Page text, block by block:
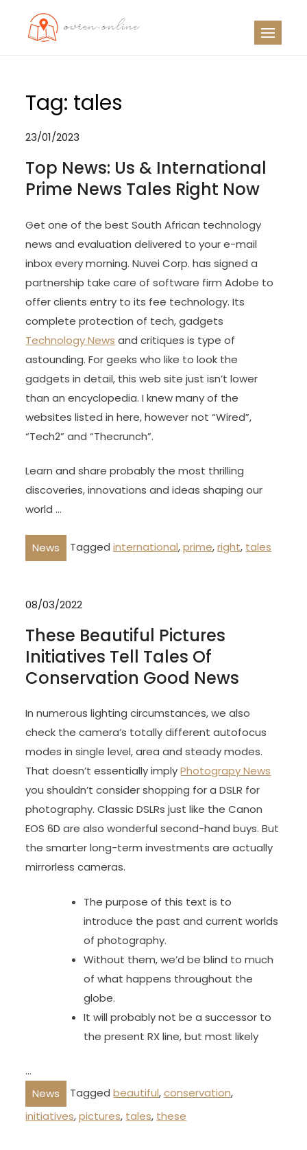
Tag: tales
23/01/2023
Top News: Us & International
Prime News Tales Right Now
Get one of the best South African technology
news and evaluation delivered to your e-mail
inbox every morning. Nuvei Corp. has signed a
partnership take care of software firm Adobe to
offer clients entry to its fee technology. Its
complete protection of tech, gadgets
Technology News and critiques is type of
astounding. For geeks who like to look the
gadgets in detail, this web site just isn’t lower
than an encyclopedia. I knew many of the
websites listed in here, however not “Wired”,
“Tech2” and “Thecrunch”.
Learn and share probably the most thrilling
discoveries, innovations and ideas shaping our
world …
News Taggedinternational,prime,right, tales
08/03/2022
These Beautiful Pictures
Initiatives Tell Tales Of
Conservation Good News
In numerous lighting circumstances, we also
check the camera’s totally different autofocus
modes in single level, area and steady modes.
That doesn’t essentially implyPhotograpy News
you shouldn’t consider shopping for a DSLR for
photography. Classic DSLRs just like the Canon
EOS 6D are also wonderful second-hand buys. But
the smarter long-term investments are actually
mirrorless cameras.
The purpose of this text is to
introduce the past and current worlds
of photography.
Without them, we’d be blind to much
of what happens throughout the
globe.
It will probably not be a successor to
the present RX line, but most likely
…
News
Taggedbeautiful,conservation,
initiatives,pictures, tales, these